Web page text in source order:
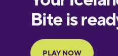
European
Portuguese
Finnish